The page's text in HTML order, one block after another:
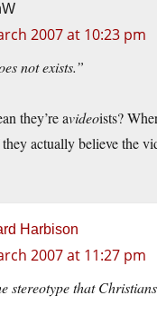
2007 at 10:23 pm
not exists.”
they’re avideoists?
actually believe the
Harbison
2007 at 11:27 pm
stereotype that